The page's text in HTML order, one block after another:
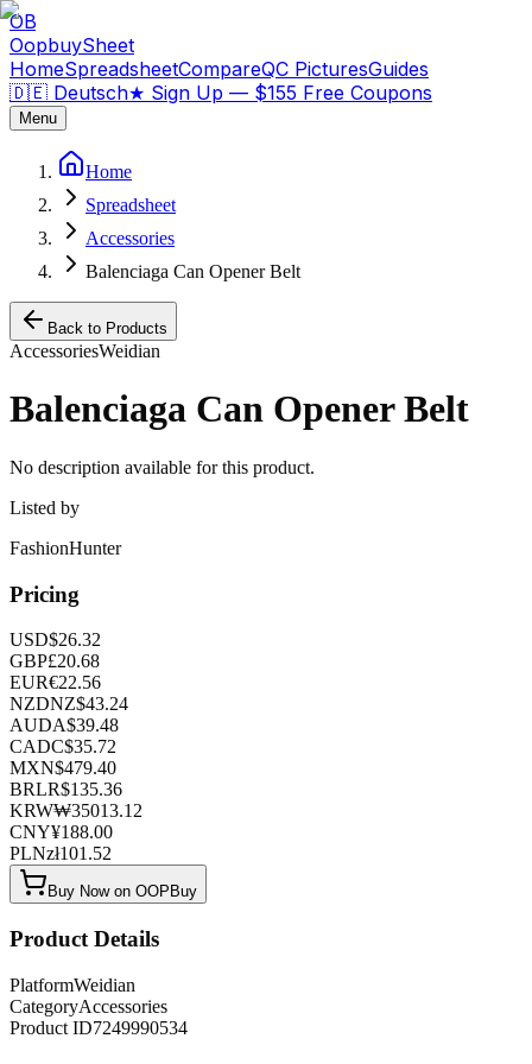
OB
OopbuySheet
HomeSpreadsheetCompareQC PicturesGuides
🇩🇪 Deutsch★ Sign Up — $155 Free Coupons
Menu
Home
Spreadsheet
Accessories
Balenciaga Can Opener Belt
Back to Products
AccessoriesWeidian
Balenciaga Can Opener Belt
No description available for this product.
Listed by
FashionHunter
Pricing
USD$26.32
GBP£20.68
EUR€22.56
NZDNZ$43.24
AUDA$39.48
CADC$35.72
MXN$479.40
BRLR$135.36
KRW₩35013.12
CNY¥188.00
PLNzł101.52
Buy Now on OOPBuy
Product Details
PlatformWeidian
CategoryAccessories
Product ID7249990534